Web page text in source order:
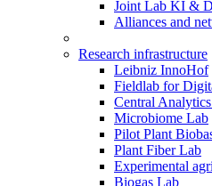
Joint Lab KI &
Alliances and
Research infrastructure
Leibniz InnoHof
Fieldlab for
Central
Microbiome Lab
Pilot Plant
Plant Fiber Lab
Experimental
Biogas Lab